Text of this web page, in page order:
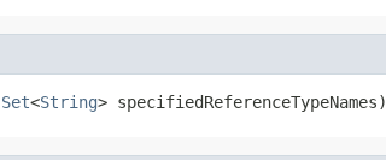
Set<String> specifiedReferenceTypeNames)